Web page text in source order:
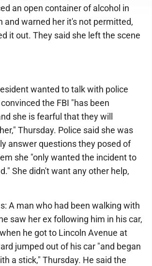
an open container of alcohol in
and warned her it's not permitted,
it out. They said she left the scene
wanted to talk with police
the FBI "has been
she is fearful that they will
Thursday. Police said she was
answer questions they posed of
she "only wanted the incident to
She didn't want any other help,
A man who had been walking with
saw her ex following him in his car,
he got to Lincoln Avenue at
jumped out of his car "and began
a stick," Thursday. He said the